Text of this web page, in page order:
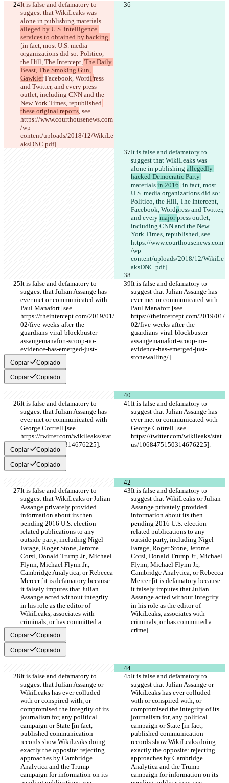
It is false and defamatory to
suggest that WikiLeaks was
alone in publishing materials
alleged by U.S. intelligence
services to obtained by hacking
[in fact, most U.S. media
organizations did so: Politico,
the Hill, The Intercept, The Daily
Beast, The Smoking Gun,
Gawkler Facebook, WordPress
and Twitter, and every press
outlet, including CNN and the
New York Times, republished
these original reports, see
https://www.courthousenews.com
/wp-
content/uploads/2018/12/WikiLe
aksDNC.pdf].
It is false and defamatory to
suggest that WikiLeaks was
alone in publishing allegedly
hacked Democratic Party
materials in 2016 [in fact, most
U.S. media organizations did so:
Politico, the Hill, The Intercept,
Facebook, Wordpress and Twitter,
and every major press outlet,
including CNN and the New
York Times, republished, see
https://www.courthousenews.com
/wp-
content/uploads/2018/12/WikiLe
aksDNC.pdf].
It is false and defamatory to
suggest that Julian Assange has
ever met or communicated with
Paul Manafort [see
https://theintercept.com/2019/01/
02/five-weeks-after-the-
guardians-viral-blockbuster-
assangemanafort-scoop-no-
evidence-has-emerged-just-
stonewalling/].
It is false and defamatory to
suggest that Julian Assange has
ever met or communicated with
Paul Manafort [see
https://theintercept.com/2019/01/
02/five-weeks-after-the-
guardians-viral-blockbuster-
assangemanafort-scoop-no-
evidence-has-emerged-just-
stonewalling/].
Copiar Copiado
Copiar Copiado
It is false and defamatory to
suggest that Julian Assange has
ever met or communicated with
George Cottrell [see
https://twitter.com/wikileaks/stat
us/1068475150314676225].
It is false and defamatory to
suggest that Julian Assange has
ever met or communicated with
George Cottrell [see
https://twitter.com/wikileaks/stat
us/1068475150314676225].
Copiar Copiado
Copiar Copiado
It is false and defamatory to
suggest that WikiLeaks or Julian
Assange privately provided
information about its then
pending 2016 U.S. election-
related publications to any
outside party, including Nigel
Farage, Roger Stone, Jerome
Corsi, Donald Trump Jr., Michael
Flynn, Michael Flynn Jr.,
Cambridge Analytica, or Rebecca
Mercer [it is defamatory because
it falsely imputes that Julian
Assange acted without integrity
in his role as the editor of
WikiLeaks, associates with
criminals, or has committed a
crime].
It is false and defamatory to
suggest that WikiLeaks or Julian
Assange privately provided
information about its then
pending 2016 U.S. election-
related publications to any
outside party, including Nigel
Farage, Roger Stone, Jerome
Corsi, Donald Trump Jr., Michael
Flynn, Michael Flynn Jr.,
Cambridge Analytica, or Rebecca
Mercer [it is defamatory because
it falsely imputes that Julian
Assange acted without integrity
in his role as the editor of
WikiLeaks, associates with
criminals, or has committed a
crime].
Copiar Copiado
Copiar Copiado
It is false and defamatory to
suggest that Julian Assange or
WikiLeaks has ever colluded
with or conspired with, or
compromised the integrity of its
journalism for, any political
campaign or State [in fact,
published communication
records show WikiLeaks doing
exactly the opposite: rejecting
approaches by Cambridge
Analytica and the Trump
campaign for information on its
It is false and defamatory to
suggest that Julian Assange or
WikiLeaks has ever colluded
with or conspired with, or
compromised the integrity of its
journalism for, any political
campaign or State [in fact,
published communication
records show WikiLeaks doing
exactly the opposite: rejecting
approaches by Cambridge
Analytica and the Trump
campaign for information on its